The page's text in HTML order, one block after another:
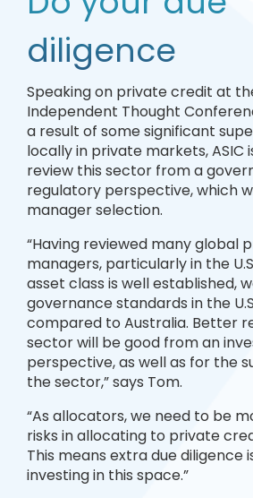
diligence
Speaking on private credit at
Independent Thought
a result of some significant
locally in private markets, ASIC
review this sector from a
regulatory perspective, which
manager selection.
“Having reviewed many global
managers, particularly in the
asset class is well established,
governance standards in the
compared to Australia. Better
sector will be good from an
perspective, as well as for the
the sector,” says Tom.
“As allocators, we need to be
risks in allocating to private
This means extra due diligence
investing in this space.”